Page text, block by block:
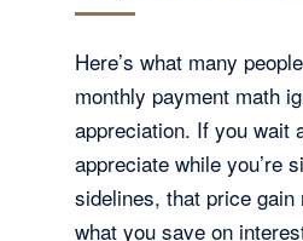
Here’s what many
monthly payment math
appreciation. If you wait
appreciate while you’re
sidelines, that price gain
what you save on